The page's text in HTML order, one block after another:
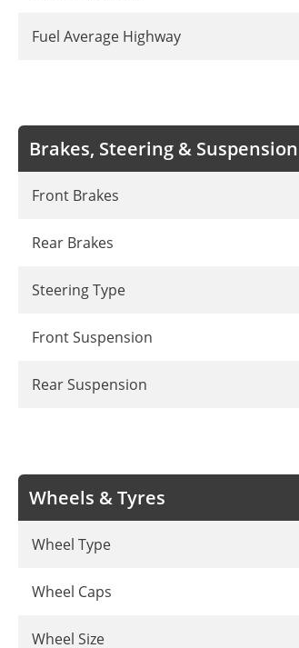
Fuel Average Highway
Brakes, Steering & Suspension
Front Brakes
Rear Brakes
Steering Type
Front Suspension
Rear Suspension
Wheels & Tyres
Wheel Type
Wheel Caps
Wheel Size